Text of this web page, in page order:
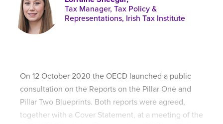
Tax Manager, Tax Policy &
Representations, Irish Tax Institute
On 12 October 2020 the OECD launched a public
consultation on the Reports on the Pillar One and
Pillar Two Blueprints. Both reports were agreed,
together with a Cover Statement, at a meeting of the